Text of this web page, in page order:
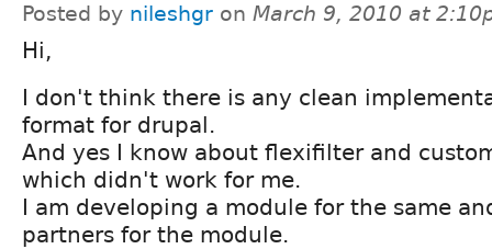
Posted by nileshgr on March 9, 2010 at
Hi,
I don't think there is any clean
format for drupal.
And yes I know about flexifilter and
which didn't work for me.
I am developing a module for the same
partners for the module.